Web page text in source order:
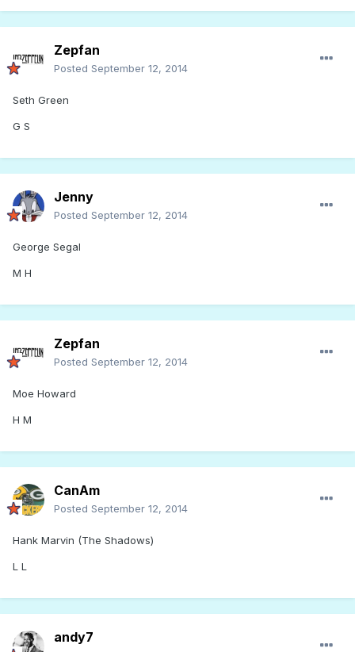
Zepfan
Posted September 12, 2014
Seth Green
G S
Jenny
Posted September 12, 2014
George Segal
M H
Zepfan
Posted September 12, 2014
Moe Howard
H M
CanAm
Posted September 12, 2014
Hank Marvin (The Shadows)
L L
andy7